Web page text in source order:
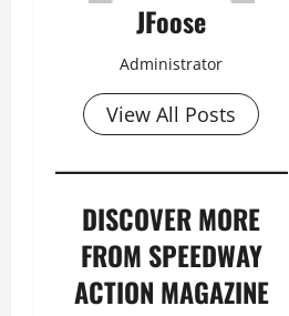
JFoose
Administrator
View All Posts
DISCOVER MORE
FROM SPEEDWAY
ACTION MAGAZINE